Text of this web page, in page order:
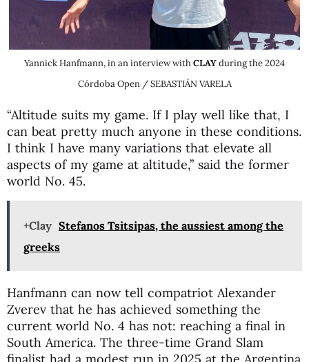
Yannick Hanfmann, in an interview withCLAYduring the 2024
Córdoba Open / SEBASTIÁN VARELA
“Altitude suits my game. If I play well like that, I
can beat pretty much anyone in these conditions.
I think I have many variations that elevate all
aspects of my game at altitude,” said the former
world No. 45.
+Clay Stefanos Tsitsipas, the aussiest among the
greeks
Hanfmann can now tell compatriot Alexander
Zverev that he has achieved something the
current world No. 4 has not: reaching a final in
South America. The three-time Grand Slam